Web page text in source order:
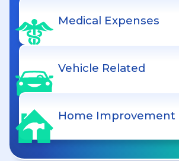
Medical Expenses
Vehicle Related
Home Improvement